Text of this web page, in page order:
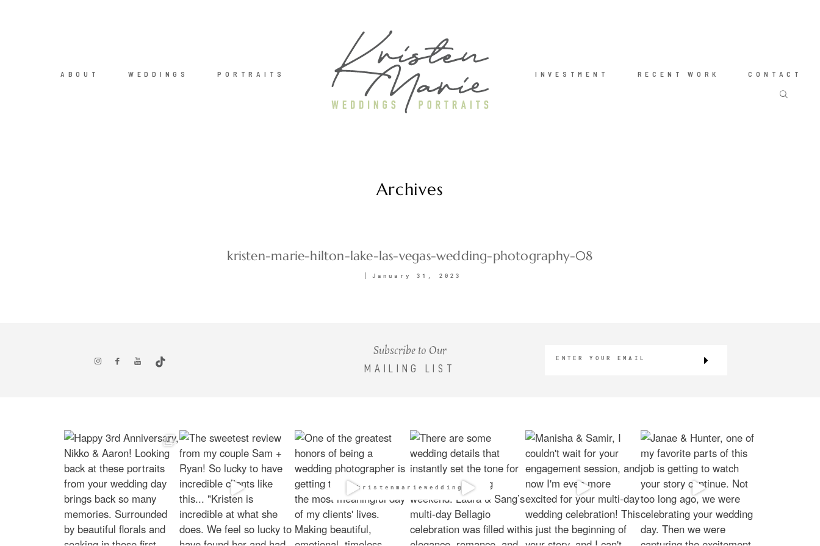
ABOUT WEDDINGS PORTRAITS INVESTMENT RECENT WORK CONTACT
Archives
kristen-marie-hilton-lake-las-vegas-wedding-photography-08
January 31, 2023
Subscribe to Our
MAILING LIST
@kristenmarieweddings